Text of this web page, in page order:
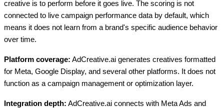
creative is to perform before it goes live. The scoring is not
connected to live campaign performance data by default, which
means it does not learn from a brand's specific audience behavior
over time.
Platform coverage: AdCreative.ai generates creatives formatted
for Meta, Google Display, and several other platforms. It does not
function as a campaign management or optimization layer.
Integration depth: AdCreative.ai connects with Meta Ads and